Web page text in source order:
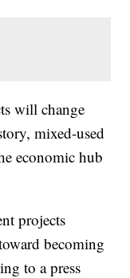
will change
mixed-used
economic hub
projects
becoming
to a press